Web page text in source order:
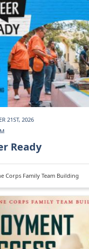
21ST, 2026
Ready
Corps Family Team Building